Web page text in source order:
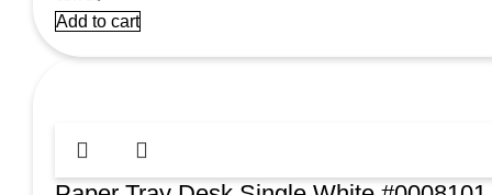
Add to cart